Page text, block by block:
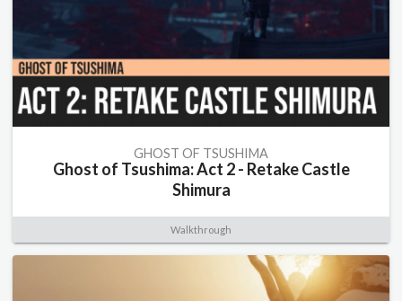
GHOST OF TSUSHIMA
Ghost of Tsushima: Act 2 - Retake Castle
Shimura
Walkthrough